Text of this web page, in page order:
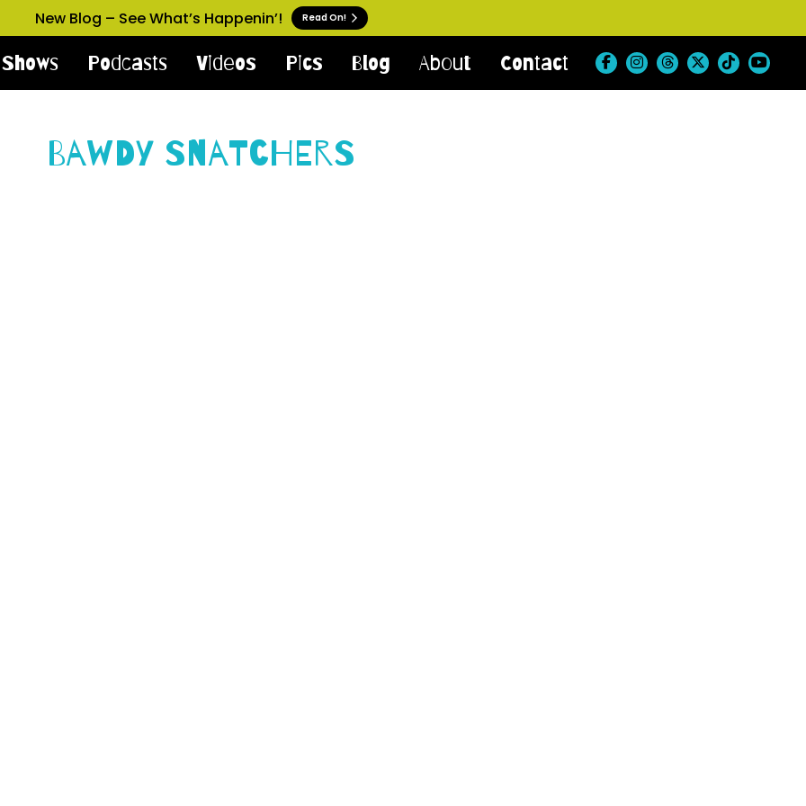
New Blog – See What’s Happenin’! Read On!
Shows Podcasts Videos Pics Blog About Contact
Bawdy Snatchers